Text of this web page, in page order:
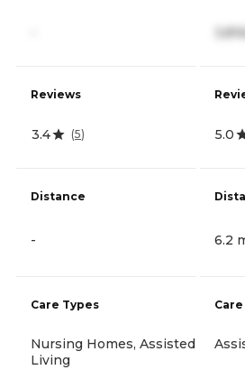
Reviews
3.4 (5)
Distance
-
Care Types
Nursing Homes, Assisted
Living
5.0
6.2